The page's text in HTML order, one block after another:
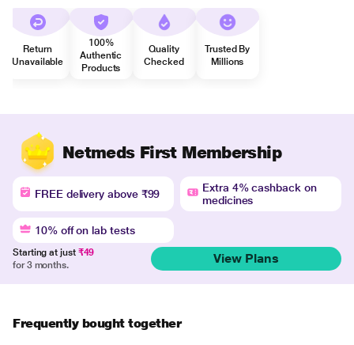
Return
Unavailable
100%
Authentic
Products
Quality
Checked
Trusted By
Millions
Netmeds First Membership
FREE delivery above ₹99
Extra 4% cashback on
medicines
10% off on lab tests
Starting at just ₹49
for 3 months.
View Plans
Frequently bought together